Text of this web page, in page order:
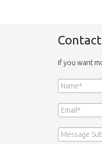
If you want